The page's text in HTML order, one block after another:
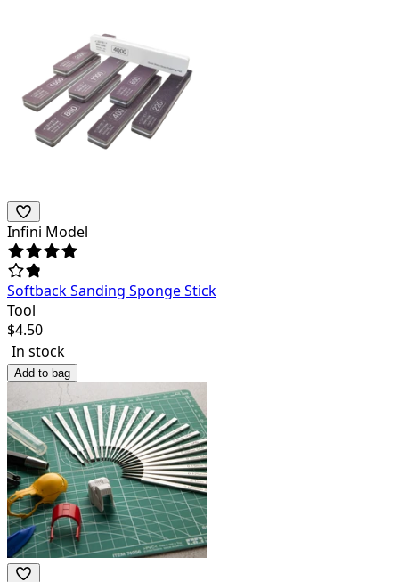
Infini Model
Softback Sanding Sponge Stick
Tool
$4.50
In stock
Add to bag